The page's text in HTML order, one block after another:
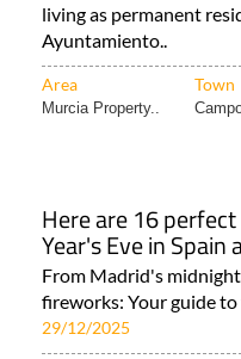
living as permanent
Ayuntamiento..
Area Town
Murcia Property..
Here are 16
Year's Eve in Spain
From Madrid's midnight
fireworks: Your guide to
29/12/2025